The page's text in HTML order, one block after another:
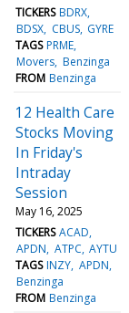
TICKERS BDRX
BDSX CBUS GYRE
TAGS PRME
Movers Benzinga
FROM Benzinga
12 Health Care
Stocks Moving
In Friday's
Intraday
Session
May 16, 2025
TICKERS ACAD
APDN ATPC AYTU
TAGS INZY APDN
Benzinga
FROM Benzinga